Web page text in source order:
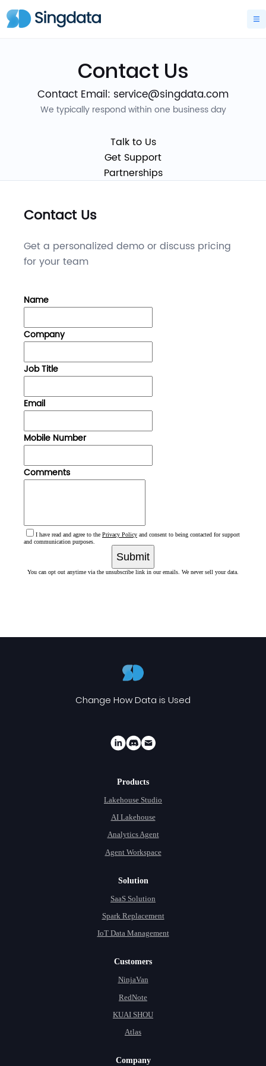
Contact Us
Contact Email: service@singdata.com
We typically respond within one business day
Talk to Us
Get Support
Partnerships
Contact Us
Get a personalized demo or discuss pricing
for your team
Name
Company
Job Title
Email
Mobile Number
Comments
I have read and agree to the Privacy Policy and consent to being contacted for support
and communication purposes.
Submit
You can opt out anytime via the unsubscribe link in our emails. We never sell your data.
Change How Data is Used
Products
Lakehouse Studio
AI Lakehouse
Analytics Agent
Agent Workspace
Solution
SaaS Solution
Spark Replacement
IoT Data Management
Customers
NinjaVan
RedNote
KUAI SHOU
Atlas
Company